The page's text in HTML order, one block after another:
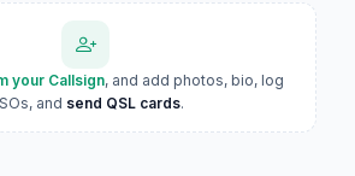
your Callsign, and add photos, bio, log
and send QSL cards.